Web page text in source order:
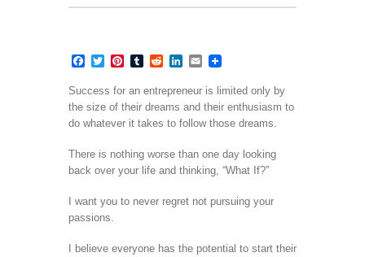
Facebook
TwitterPinterest
TumblrRedditLinkedIn
Email
Success for an entrepreneur is limited only by
the size of their dreams and their enthusiasm to
do whatever it takes to follow those dreams.
There is nothing worse than one day looking
back over your life and thinking, “What If?”
I want you to never regret not pursuing your
passions.
I believe everyone has the potential to start their